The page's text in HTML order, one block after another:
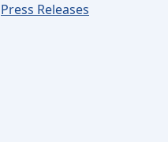
Press Releases